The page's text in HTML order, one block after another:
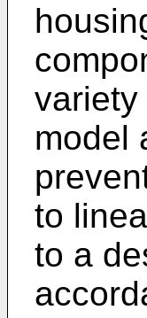
variety
model
to
to a